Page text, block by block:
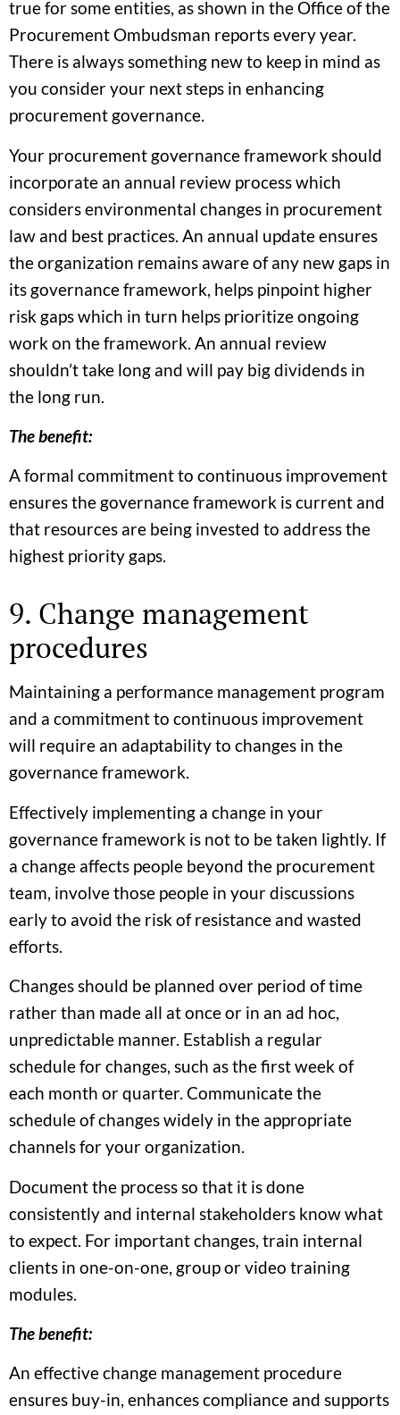
true for some entities, as shown in the Office of the
Procurement Ombudsman reports every year.
There is always something new to keep in mind as
you consider your next steps in enhancing
procurement governance.
Your procurement governance framework should
incorporate an annual review process which
considers environmental changes in procurement
law and best practices. An annual update ensures
the organization remains aware of any new gaps in
its governance framework, helps pinpoint higher
risk gaps which in turn helps prioritize ongoing
work on the framework. An annual review
shouldn’t take long and will pay big dividends in
the long run.
The benefit:
A formal commitment to continuous improvement
ensures the governance framework is current and
that resources are being invested to address the
highest priority gaps.
9. Change management
procedures
Maintaining a performance management program
and a commitment to continuous improvement
will require an adaptability to changes in the
governance framework.
Effectively implementing a change in your
governance framework is not to be taken lightly. If
a change affects people beyond the procurement
team, involve those people in your discussions
early to avoid the risk of resistance and wasted
efforts.
Changes should be planned over period of time
rather than made all at once or in an ad hoc,
unpredictable manner. Establish a regular
schedule for changes, such as the first week of
each month or quarter. Communicate the
schedule of changes widely in the appropriate
channels for your organization.
Document the process so that it is done
consistently and internal stakeholders know what
to expect. For important changes, train internal
clients in one-on-one, group or video training
modules.
The benefit:
An effective change management procedure
ensures buy-in, enhances compliance and supports